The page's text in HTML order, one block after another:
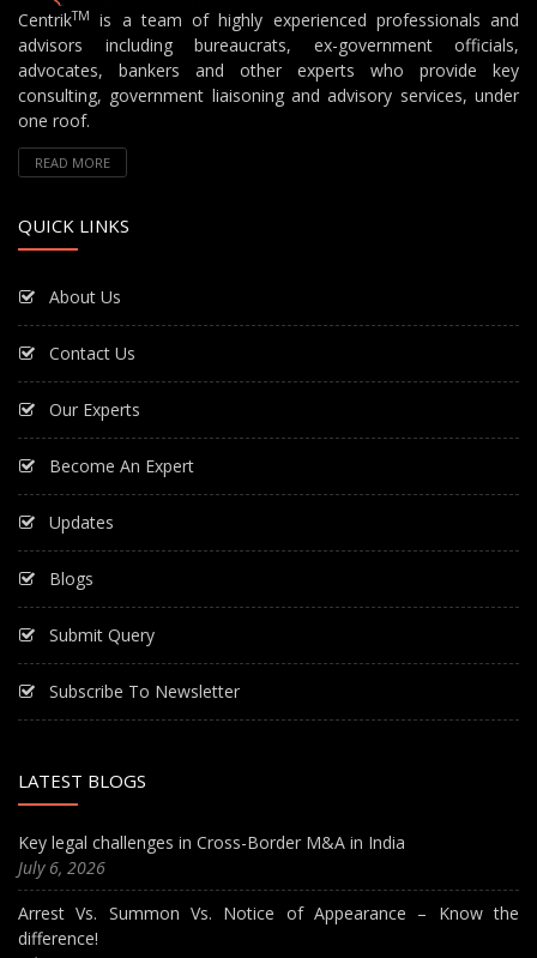
CentrikTM
is a team of highly experienced professionals and
advisors including bureaucrats, ex-government officials,
advocates, bankers and other experts who provide key
consulting, government liaisoning and advisory services, under
one roof.
READ MORE
QUICK LINKS
About Us
Contact Us
Our Experts
Become An Expert
Updates
Blogs
Submit Query
Subscribe To Newsletter
LATEST BLOGS
Key legal challenges in Cross-Border M&A in India
July 6, 2026
Arrest Vs. Summon Vs. Notice of Appearance – Know the
difference!